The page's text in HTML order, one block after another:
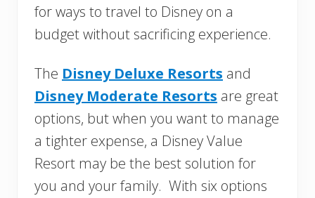
for ways to travel to Disney on a
budget without sacrificing experience.
The Disney Deluxe Resorts and
Disney Moderate Resorts are great
options, but when you want to manage
a tighter expense, a Disney Value
Resort may be the best solution for
you and your family. With six options